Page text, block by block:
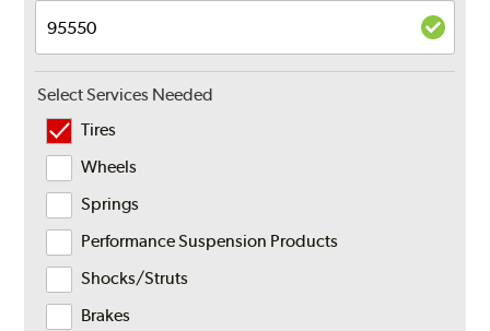
Select Services Needed
Tires
Wheels
Springs
Performance Suspension Products
Shocks/Struts
Brakes